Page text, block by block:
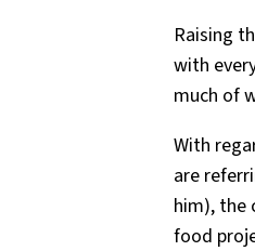
Raising
with
much of
With
are
him), the
food